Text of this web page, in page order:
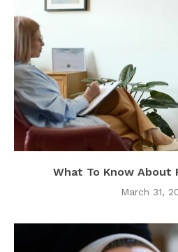
What To Know About
March 31,